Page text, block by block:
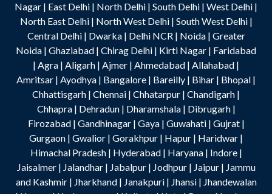
Nagar | East Delhi | North Delhi | South Delhi | West Delhi |
North East Delhi| North West Delhi| South West Delhi|
Central Delhi| Dwarka| Delhi NCR| Noida| Greater
Noida | Ghaziabad | Chirag Delhi | Kirti Nagar | Faridabad
| Agra | Aligarh | Ajmer | Ahmedabad | Allahabad |
Amritsar | Ayodhya | Bangalore | Bareilly | Bihar | Bhopal |
Chhattisgarh | Chennai | Chhatarpur | Chandigarh |
Chhapra| Dehradun| Dharamshala| Dibrugarh|
Firozabad| Gandhinagar| Gaya| Guwahati| Gujrat|
Gurgaon | Gwalior | Gorakhpur | Hapur | Haridwar |
Himachal Pradesh| Hyderabad| Haryana| Indore|
Jaisalmer| Jalandhar| Jabalpur| Jodhpur| Jaipur| Jammu
and Kashmir| Jharkhand| Janakpuri| Jhansi | Jhandewalan